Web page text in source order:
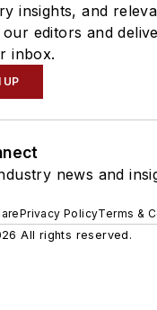
insights, and
editors and
inbox.
UP
news and
Privacy PolicyTerms &
All rights reserved.